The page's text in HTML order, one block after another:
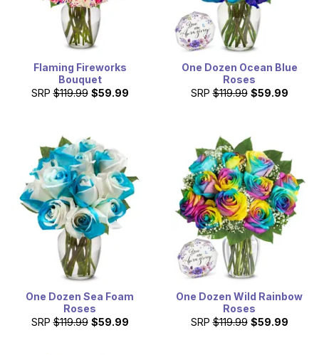
Flaming Fireworks
Bouquet
SRP $119.99 $59.99
One Dozen Ocean Blue
Roses
SRP $119.99 $59.99
One Dozen Sea Foam
Roses
SRP $119.99 $59.99
One Dozen Wild Rainbow
Roses
SRP $119.99 $59.99